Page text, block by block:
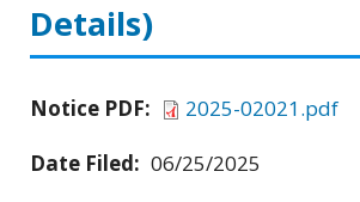
Details)
Notice PDF:
2025-02021.pdf
Date Filed: 06/25/2025